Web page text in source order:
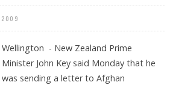
2009
Wellington - New Zealand Prime
Minister John Key said Monday that he
was sending a letter to Afghan